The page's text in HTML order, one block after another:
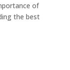
of
the best